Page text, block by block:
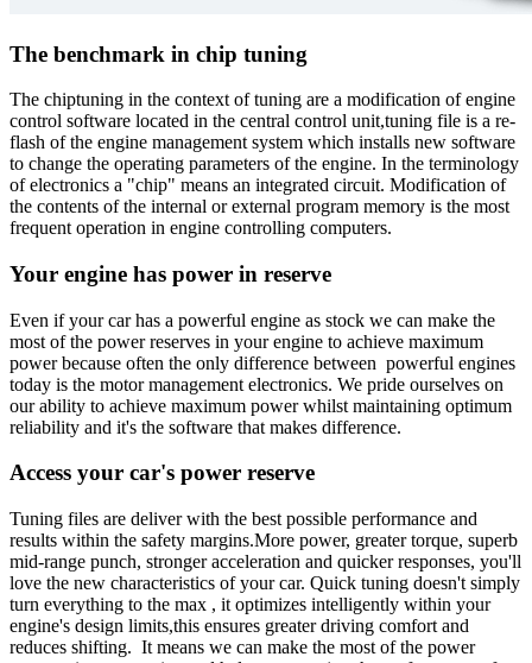
The benchmark in chip tuning
The chiptuning in the context of tuning are a modification of engine
control software located in the central control unit,tuning file is a re-
flash of the engine management system which installs new software
to change the operating parameters of the engine. In the terminology
of electronics a "chip" means an integrated circuit. Modification of
the contents of the internal or external program memory is the most
frequent operation in engine controlling computers.
Your engine has power in reserve
Even if your car has a powerful engine as stock we can make the
most of the power reserves in your engine to achieve maximum
power because often the only difference between powerful engines
today is the motor management electronics. We pride ourselves on
our ability to achieve maximum power whilst maintaining optimum
reliability and it's the software that makes difference.
Access your car's power reserve
Tuning files are deliver with the best possible performance and
results within the safety margins.More power, greater torque, superb
mid-range punch, stronger acceleration and quicker responses, you'll
love the new characteristics of your car. Quick tuning doesn't simply
turn everything to the max , it optimizes intelligently within your
engine's design limits,this ensures greater driving comfort and
reduces shifting. It means we can make the most of the power